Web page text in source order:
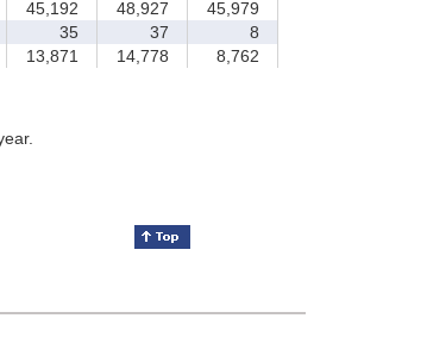
45,192 48,927
45,979
35 37
8
13,871 14,778 8,762